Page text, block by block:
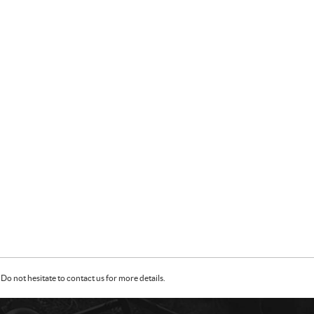
not hesitate to contact us for more details.